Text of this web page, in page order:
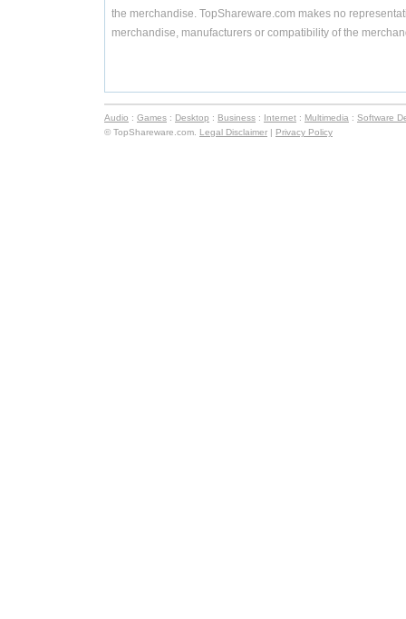
the merchandise. TopShareware.com makes no
merchandise, manufacturers or compatibility of the
Audio : Games : Desktop : Business : Internet : Multimedia : Software
© TopShareware.com. Legal Disclaimer | Privacy Policy